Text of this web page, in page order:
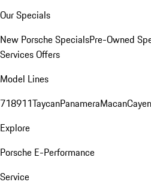
Our Specials
New Porsche SpecialsPre-Owned
Services Offers
Model Lines
718911TaycanPanameraMacan
Explore
Porsche E-Performance
Service